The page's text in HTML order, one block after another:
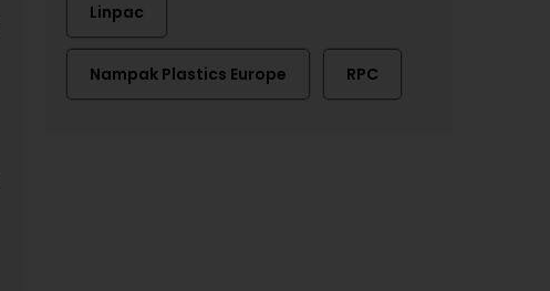
Linpac
Nampak Plastics Europe RPC